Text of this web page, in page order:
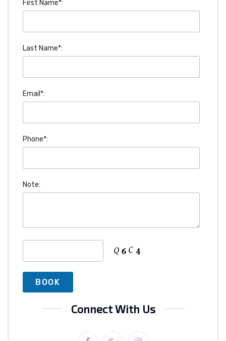
First Name*:
Last Name*:
Email*:
Phone*:
Note:
Connect With Us